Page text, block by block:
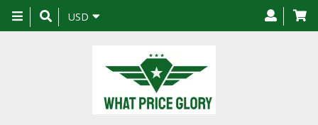
Toggle
navigation
USD